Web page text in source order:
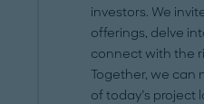
investors. We
offerings, delve
connect with the
Together, we can
of today’s project